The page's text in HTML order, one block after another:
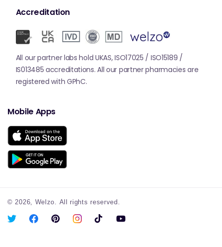
Accreditation
All our partner labs hold UKAS, ISO17025 / ISO15189 /
IS013485 accreditations. All our partner pharmacies are
registered with GPhC.
Mobile Apps
© 2026, Welzo. All rights reserved.
X
FacebookPinterestInstagramTikTok YouTube